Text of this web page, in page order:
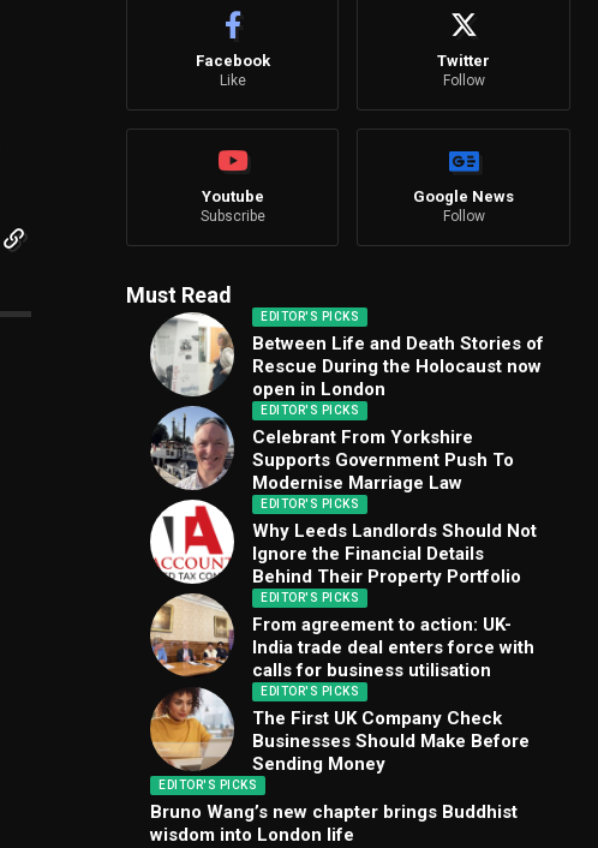
Facebook
Like
Twitter
Follow
Youtube
Subscribe
Google News
Follow
Must Read
EDITOR'S PICKS
Between Life and Death Stories of
Rescue During the Holocaust now
open in London
EDITOR'S PICKS
Celebrant From Yorkshire
Supports Government Push To
Modernise Marriage Law
EDITOR'S PICKS
Why Leeds Landlords Should Not
Ignore the Financial Details
Behind Their Property Portfolio
EDITOR'S PICKS
From agreement to action: UK-
India trade deal enters force with
calls for business utilisation
EDITOR'S PICKS
The First UK Company Check
Businesses Should Make Before
Sending Money
EDITOR'S PICKS
Bruno Wang’s new chapter brings Buddhist
wisdom into London life